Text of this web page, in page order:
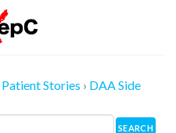
Patient Stories › DAA Side